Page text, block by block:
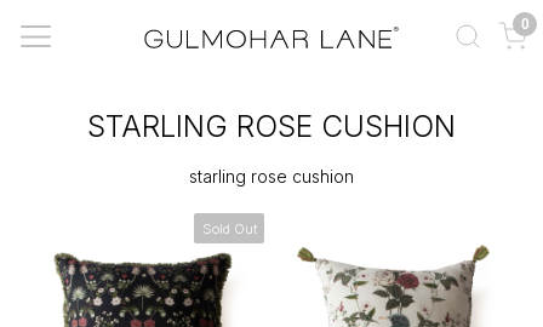
0
STARLING ROSE CUSHION
starling rose cushion
Sold Out